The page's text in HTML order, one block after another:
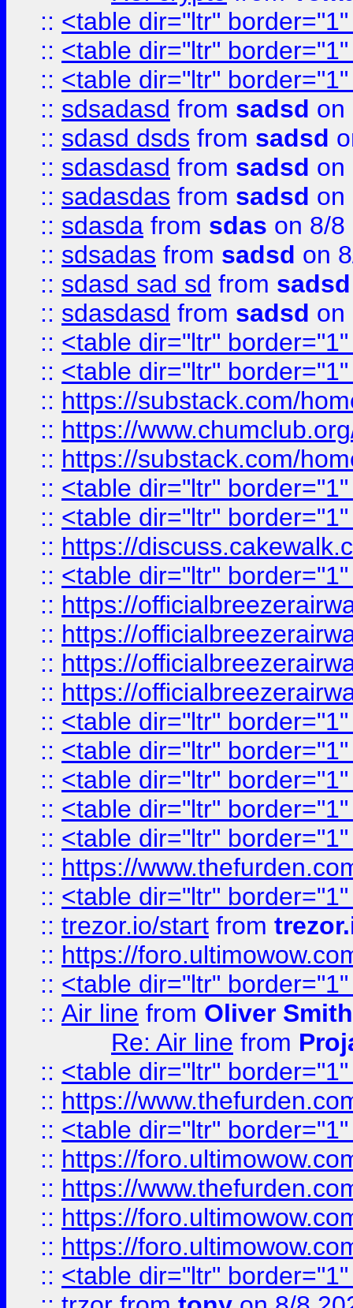
:: <table dir="ltr"
:: <table dir="ltr"
:: <table dir="ltr"
:: sdsadasd from sadsd on
:: sdasd dsds from sadsd
:: sdasdasd from sadsd on
:: sadasdas from sadsd on
:: sdasda from sdas on 8/8
:: sdsadas from sadsd on
:: sdasd sad sd from sadsd
:: sdasdasd from sadsd on
:: <table dir="ltr"
:: <table dir="ltr"
:: https://substack.com/
:: https://
:: https://substack.com/
:: <table dir="ltr"
:: <table dir="ltr"
:: https://
:: <table dir="ltr"
:: https://
:: https://
:: https://
:: https://
:: <table dir="ltr"
:: <table dir="ltr"
:: <table dir="ltr"
:: <table dir="ltr"
:: <table dir="ltr"
:: https://
:: <table dir="ltr"
:: trezor.io/start from
:: https://
:: <table dir="ltr"
:: Air line from Oliver Smith
Re: Air line from
:: <table dir="ltr"
:: https://
:: <table dir="ltr"
:: https://
:: https://
:: https://
:: https://
:: <table dir="ltr"